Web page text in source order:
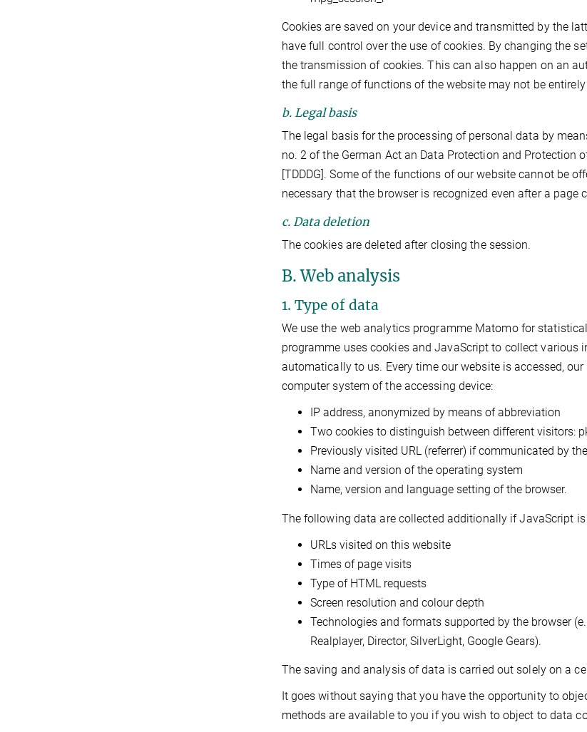
Cookies are saved on your device and transmitted by the
have full control over the use of cookies. By changing the
the transmission of cookies. This can also happen on an
the full range of functions of the website may not be
b. Legal basis
The legal basis for the processing of personal data by
no. 2 of the German Act an Data Protection and Protection
[TDDDG]. Some of the functions of our website cannot be
necessary that the browser is recognized even after a page
c. Data deletion
The cookies are deleted after closing the session.
B. Web analysis
1. Type of data
We use the web analytics programme Matomo for
programme uses cookies and JavaScript to collect
automatically to us. Every time our website is accessed,
computer system of the accessing device:
IP address, anonymized by means of abbreviation
Two cookies to distinguish between different visitors:
Previously visited URL (referrer) if communicated by
Name and version of the operating system
Name, version and language setting of the browser.
The following data are collected additionally if JavaScript
URLs visited on this website
Times of page visits
Type of HTML requests
Screen resolution and colour depth
Technologies and formats supported by the browser
Realplayer, Director, SilverLight, Google Gears).
The saving and analysis of data is carried out solely on a
It goes without saying that you have the opportunity to
methods are available to you if you wish to object to data